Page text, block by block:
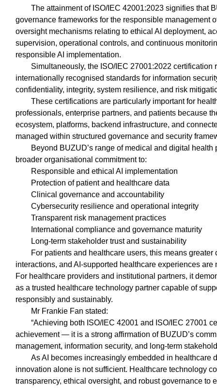
The attainment of ISO/IEC 42001:2023 signifies that
governance frameworks for the responsible management
oversight mechanisms relating to ethical AI deployment,
supervision, operational controls, and continuous
responsible AI implementation.
Simultaneously, the ISO/IEC 27001:2022
internationally recognised standards for information
confidentiality, integrity, system resilience, and risk
These certifications are particularly important for
professionals, enterprise partners, and patients because
ecosystem, platforms, backend infrastructure, and
managed within structured governance and security
Beyond BUZUD’s range of medical and digital
broader organisational commitment to:
Responsible and ethical AI implementation
Protection of patient and healthcare data
Clinical governance and accountability
Cybersecurity resilience and operational integrity
Transparent risk management practices
International compliance and governance maturity
Long-term stakeholder trust and sustainability
For patients and healthcare users, this means
interactions, and AI-supported healthcare experiences
For healthcare providers and institutional partners, it
as a trusted healthcare technology partner capable of
responsibly and sustainably.
Mr Frankie Fan stated:
“Achieving both ISO/IEC 42001 and ISO/IEC 27001
achievement — it is a strong affirmation of BUZUD’s
management, information security, and long-term
As AI becomes increasingly embedded in healthcare
innovation alone is not sufficient. Healthcare technology
transparency, ethical oversight, and robust governance to